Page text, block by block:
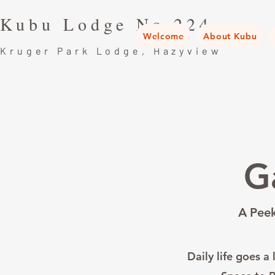
Kubu Lodge No.224
Kruger Park Lodge, Hazyview
Welcome About Kubu
A
Daily life goes a